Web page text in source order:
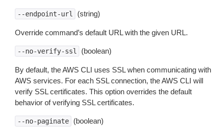
--endpoint-url (string)
Override command’s default URL with the given URL.
--no-verify-ssl (boolean)
By default, the AWS CLI uses SSL when communicating with
AWS services. For each SSL connection, the AWS CLI will
verify SSL certificates. This option overrides the default
behavior of verifying SSL certificates.
--no-paginate (boolean)